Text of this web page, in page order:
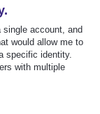
single account, and
would allow me to
specific identity.
with multiple